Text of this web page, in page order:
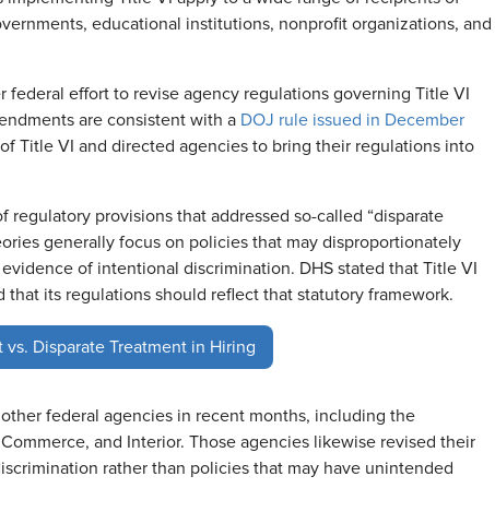
educational institutions, nonprofit organizations, and
federal effort to revise agency regulations governing Title VI
are consistent with a DOJ rule issued in December
Title VI and directed agencies to bring their regulations into
provisions that addressed so-called “disparate
generally focus on policies that may disproportionately
of intentional discrimination. DHS stated that Title VI
its regulations should reflect that statutory framework.
Disparate Treatment in Hiring
federal agencies in recent months, including the
and Interior. Those agencies likewise revised their
rather than policies that may have unintended